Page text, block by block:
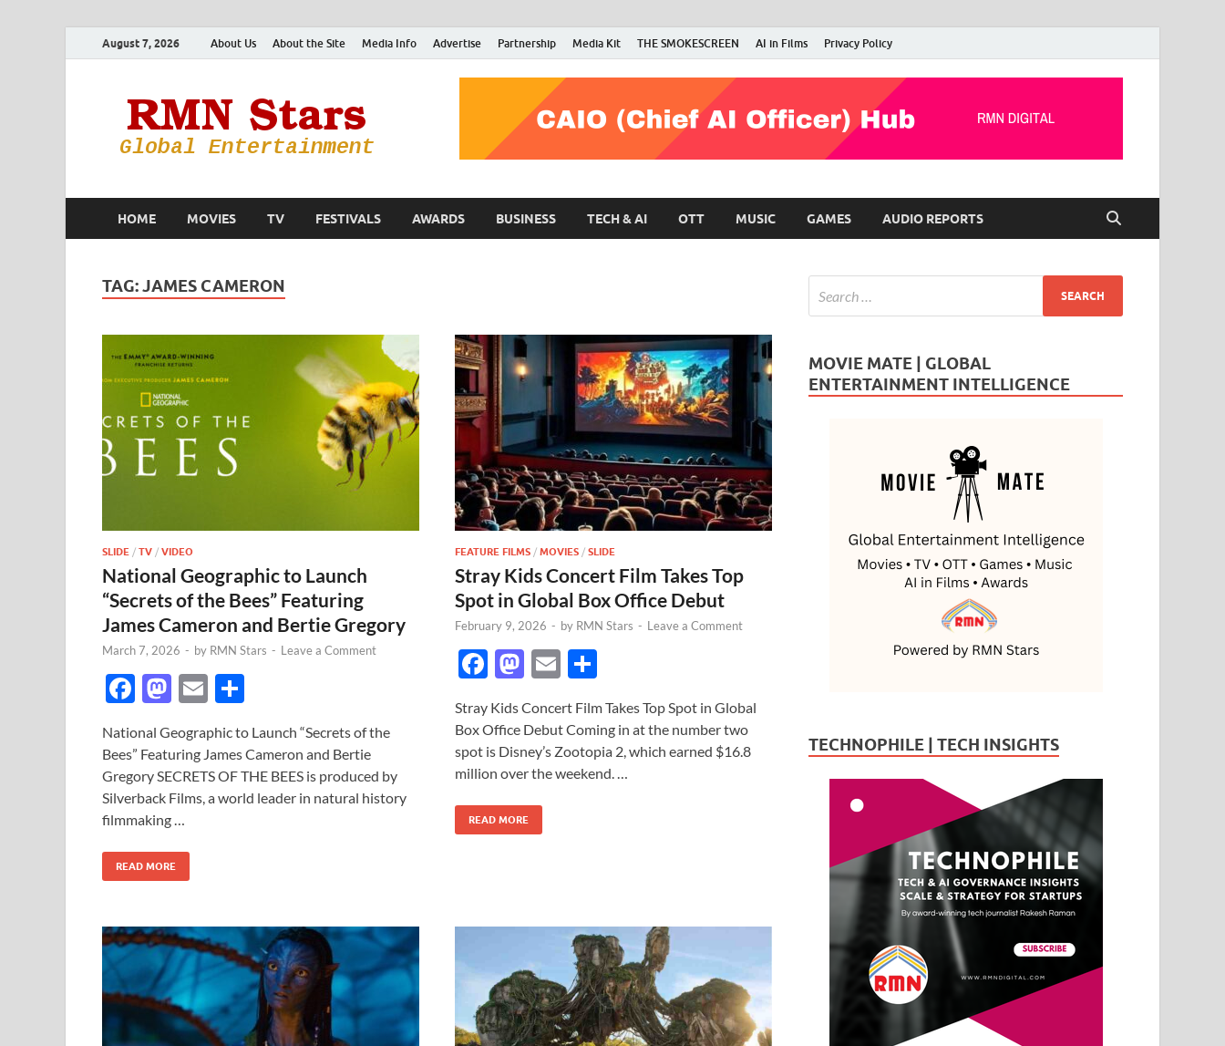
August 7, 2026 About Us About the Site Media Info Advertise Partnership Media Kit THE SMOKESCREEN AI in Films Privacy Policy
RMN Stars
Your Gateway to the Entertainment World
HOME MOVIES TV FESTIVALS AWARDS BUSINESS TECH & AI OTT MUSIC GAMES AUDIO REPORTS
TAG:JAMES CAMERON
SLIDE / TV / VIDEO
National Geographic to Launch
“Secrets of the Bees” Featuring
James Cameron and Bertie Gregory
March 7, 2026 - by RMN Stars - Leave a Comment
F
e
b
o
o
k
M
to
d
o
n
E
ail ar
e
National Geographic to Launch “Secrets of the
Bees” Featuring James Cameron and Bertie
Gregory SECRETS OF THE BEES is produced by
Silverback Films, a world leader in natural history
filmmaking …
READ MORE
FEATURE FILMS / MOVIES / SLIDE
Stray Kids Concert Film Takes Top
Spot in Global Box Office Debut
February 9, 2026 - by RMN Stars - Leave a Comment
F
e
b
o
o
k
M
to
d
o
n
E
ail ar
e
Stray Kids Concert Film Takes Top Spot in Global
Box Office Debut Coming in at the number two
spot is Disney’s Zootopia 2, which earned $16.8
million over the weekend. …
READ MORE
MOVIE MATE | GLOBAL
ENTERTAINMENT INTELLIGENCE
TECHNOPHILE | TECH INSIGHTS